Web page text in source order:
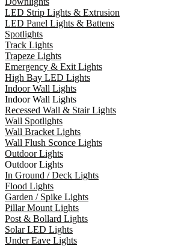
LED Strip Lights & Extrusion
LED Panel Lights & Battens
Spotlights
Track Lights
Trapeze Lights
Emergency & Exit Lights
High Bay LED Lights
Indoor Wall Lights
Indoor Wall Lights
Recessed Wall & Stair Lights
Wall Spotlights
Wall Bracket Lights
Wall Flush Sconce Lights
Outdoor Lights
Outdoor Lights
In Ground / Deck Lights
Flood Lights
Garden / Spike Lights
Pillar Mount Lights
Post & Bollard Lights
Solar LED Lights
Under Eave Lights